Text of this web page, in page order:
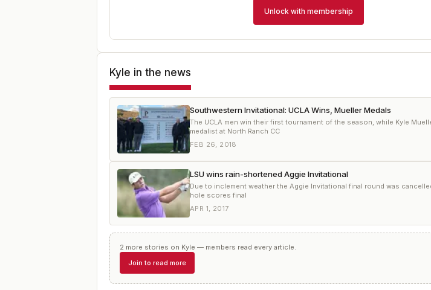
Unlock with membership
Kyle in the news
Southwestern Invitational: UCLA Wins, Mueller Medals
The UCLA men win their first tournament of the season, while Kyle
medalist at North Ranch CC
FEB 26, 2018
LSU wins rain-shortened Aggie Invitational
Due to inclement weather the Aggie Invitational final round was
hole scores final
APR 1, 2017
2 more stories on Kyle — members read every article.
Join to read more